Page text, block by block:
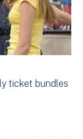
ticket bundles